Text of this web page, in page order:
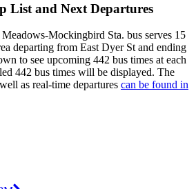
List and Next Departures
Mockingbird Sta. bus serves 15
departing from East Dyer St and ending
to see upcoming 442 bus times at each
442 bus times will be displayed. The
as real-time departures can be found in